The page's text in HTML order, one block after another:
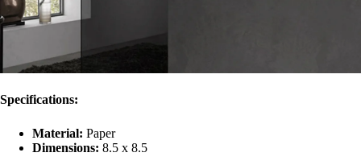
Specifications:
Material: Paper
Dimensions: 8.5 x 8.5